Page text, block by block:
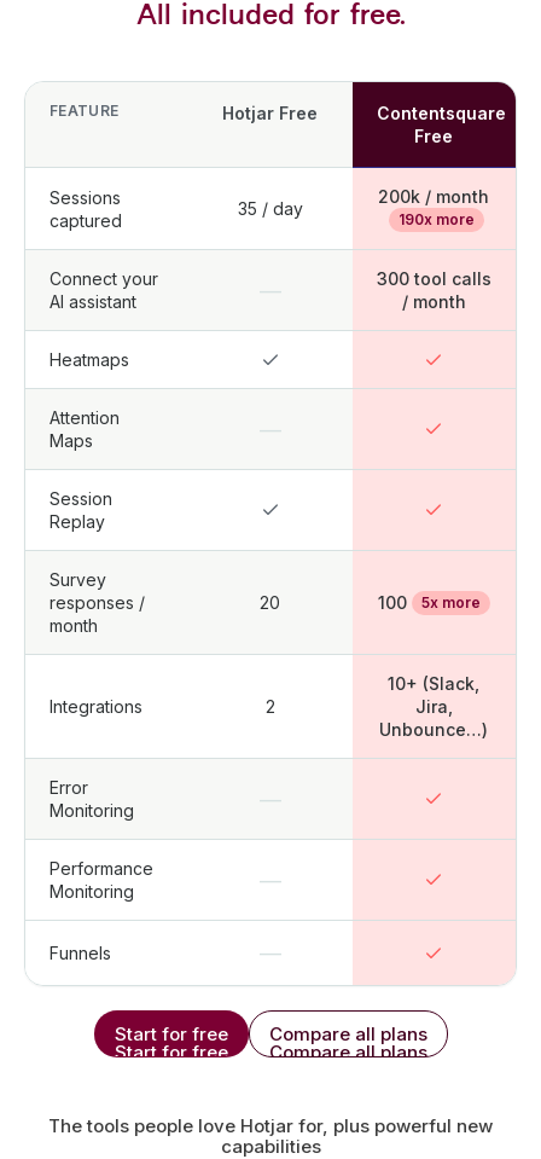
All included for free.
FEATURE Hotjar Free
Contentsquare
Free
Sessions
captured
35 / day
200k / month
190x more
Connect your
AI assistant
—
300 tool calls
/ month
Heatmaps
Attention
Maps
—
Session
Replay
Survey
responses /
month
20 100 5x more
Integrations 2
10+ (Slack,
Jira,
Unbounce…)
Error
Monitoring
—
Performance
Monitoring
—
Funnels —
Start for free
Start for free
Compare all plans
Compare all plans
The tools people love Hotjar for, plus powerful new
capabilities